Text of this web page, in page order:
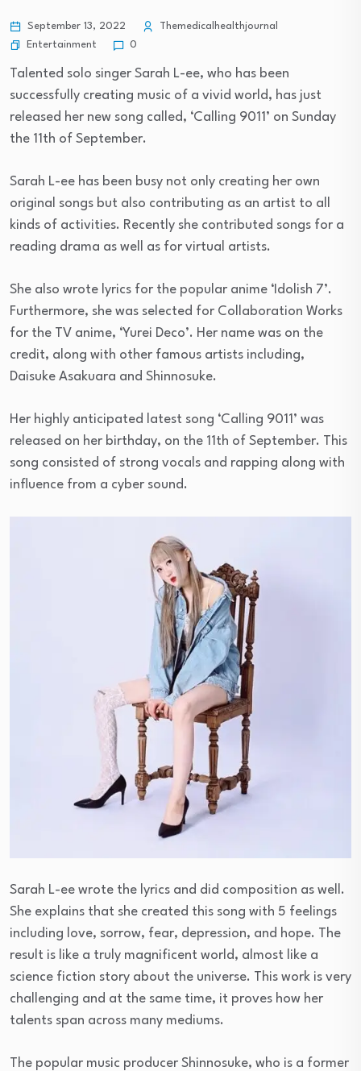
September 13, 2022
Themedicalhealthjournal
Entertainment
0
Talented solo singer Sarah L-ee, who has been
successfully creating music of a vivid world, has just
released her new song called, ‘Calling 9011’ on Sunday
the 11th of September.
Sarah L-ee has been busy not only creating her own
original songs but also contributing as an artist to all
kinds of activities. Recently she contributed songs for a
reading drama as well as for virtual artists.
She also wrote lyrics for the popular anime ‘Idolish 7’.
Furthermore, she was selected for Collaboration Works
for the TV anime, ‘Yurei Deco’. Her name was on the
credit, along with other famous artists including,
Daisuke Asakuara and Shinnosuke.
Her highly anticipated latest song ‘Calling 9011’ was
released on her birthday, on the 11th of September. This
song consisted of strong vocals and rapping along with
influence from a cyber sound.
Sarah L-ee wrote the lyrics and did composition as well.
She explains that she created this song with 5 feelings
including love, sorrow, fear, depression, and hope. The
result is like a truly magnificent world, almost like a
science fiction story about the universe. This work is very
challenging and at the same time, it proves how her
talents span across many mediums.
The popular music producer Shinnosuke, who is a former